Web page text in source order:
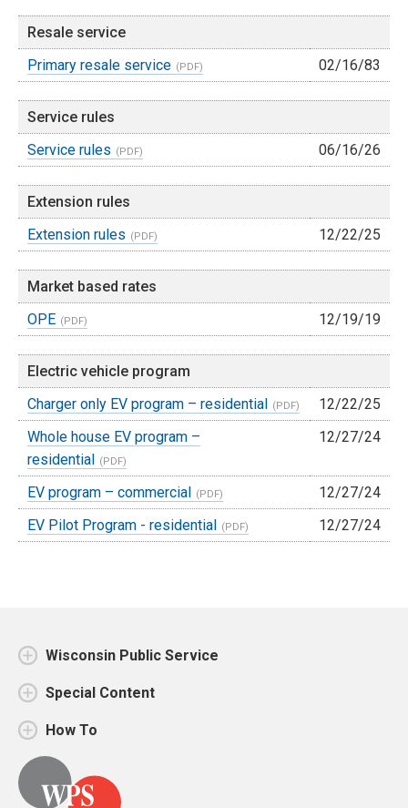
Resale service
Primary resale service
02/16/83
Service rules
Service rules
06/16/26
Extension rules
Extension rules
12/22/25
Market based rates
OPE
12/19/19
Electric vehicle program
Charger only EV program – residential
12/22/25
Whole house EV program –
residential
12/27/24
EV program – commercial
12/27/24
EV Pilot Program - residential
12/27/24
Wisconsin Public Service
Special Content
How To